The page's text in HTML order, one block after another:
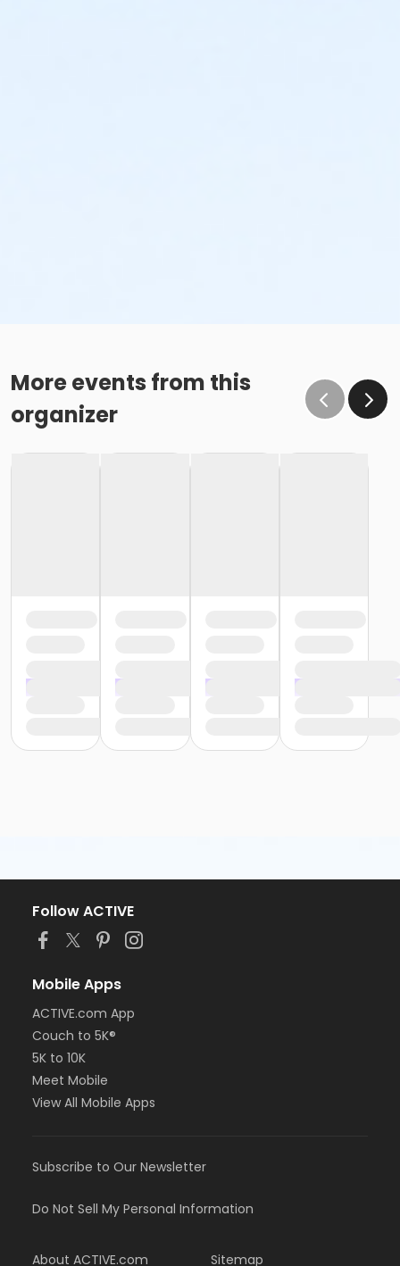
More events from this
organizer
Follow ACTIVE
Mobile Apps
ACTIVE.com App
Couch to 5K®
5K to 10K
Meet Mobile
View All Mobile Apps
Subscribe to Our Newsletter
Do Not Sell My Personal Information
About ACTIVE.com Sitemap